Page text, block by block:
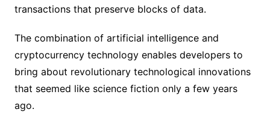
transactions that preserve blocks of data.
The combination of artificial intelligence and
cryptocurrency technology enables developers to
bring about revolutionary technological innovations
that seemed like science fiction only a few years
ago.